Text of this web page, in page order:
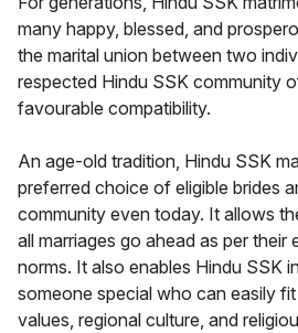
many happy, blessed, and
the marital union between two
respected Hindu SSK community
favourable compatibility.
An age-old tradition, Hindu SSK
preferred choice of eligible brides
community even today. It allows
all marriages go ahead as per their
norms. It also enables Hindu SSK
someone special who can easily
values, regional culture, and